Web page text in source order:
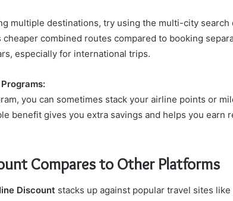
multiple destinations, try using the multi-city search
combined routes compared to booking
especially for international trips.
you can sometimes stack your airline points or
benefit gives you extra savings and helps you earn
Compares to Other Platforms
Discount stacks up against popular travel sites like